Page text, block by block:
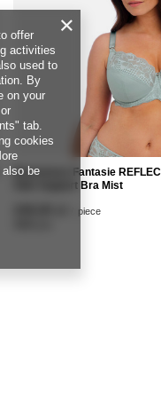
Biustonosz Fantasie
Side Support Bra Mist
piece
offer
activities
used to
By
on your
tab.
cookies
be